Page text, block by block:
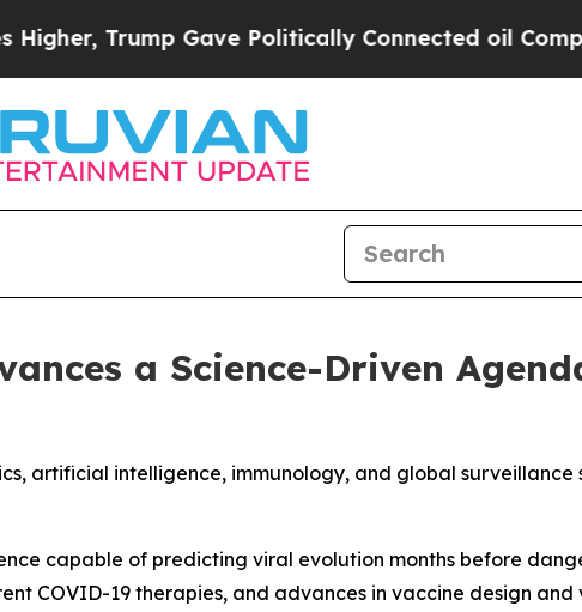
Gave Politically Connected oil Companies — not
a Science-Driven
artificial intelligence, immunology, and global surveillance
capable of predicting viral evolution months before
COVID-19 therapies, and advances in vaccine design